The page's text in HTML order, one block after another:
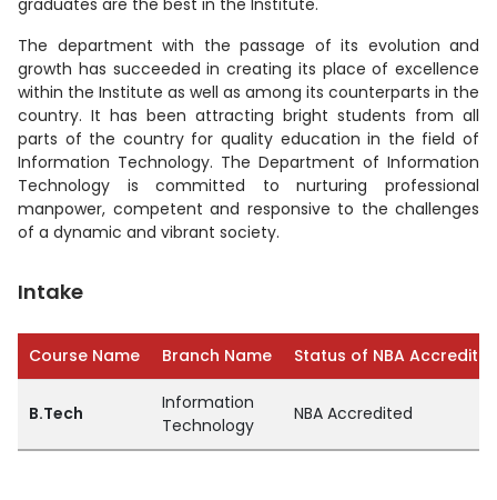
The department with the passage of its evolution and
growth has succeeded in creating its place of excellence
within the Institute as well as among its counterparts in the
country. It has been attracting bright students from all
parts of the country for quality education in the field of
Information Technology. The Department of Information
Technology is committed to nurturing professional
manpower, competent and responsive to the challenges
of a dynamic and vibrant society.
Intake
Course Name Branch Name Status of NBA
B.Tech
Information
Technology
NBA Accredited